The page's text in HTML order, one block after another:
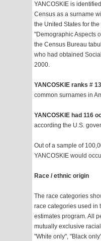
YANCOSKIE is
Census as a surname
the United States for
"Demographic Aspects
the Census Bureau
who had obtained
2000.
YANCOSKIE ranks #
common surnames in
YANCOSKIE had 116
according the U.S.
Out of a sample of
YANCOSKIE would
Race / ethnic origin
The race categories
race categories used in
estimates program. All
mutually exclusive
"White only", "Black